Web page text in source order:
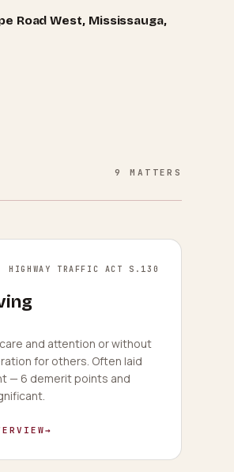
Road West, Mississauga,
9 MATTERS
HIGHWAY TRAFFIC ACT S.130
and attention or without
for others. Often laid
— 6 demerit points and
→